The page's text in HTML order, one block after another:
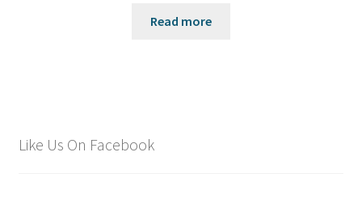
Read more
Like Us On Facebook